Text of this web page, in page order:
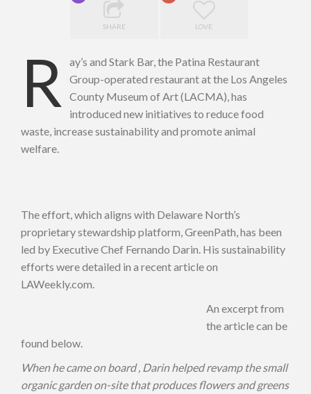
SHARE LOVE
R
ay’s and Stark Bar, the Patina Restaurant
Group-operated restaurant at the Los Angeles
County Museum of Art (LACMA), has
introduced new initiatives to reduce food
waste, increase sustainability and promote animal
welfare.
The effort, which aligns with Delaware North’s
proprietary stewardship platform, GreenPath, has been
led by Executive Chef Fernando Darin. His sustainability
efforts were detailed in a recent article on
LAWeekly.com.
An excerpt from
the article can be
found below.
When he came on board , Darin helped revamp the small
organic garden on-site that produces flowers and greens